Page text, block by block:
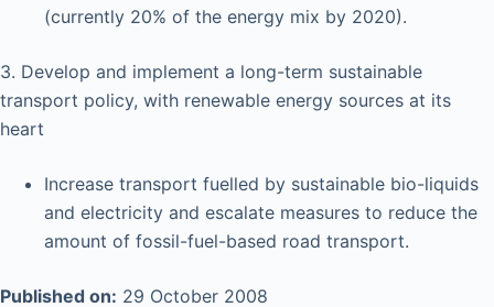
(currently 20% of the energy mix by 2020).
3. Develop and implement a long-term sustainable
transport policy, with renewable energy sources at its
heart
Increase transport fuelled by sustainable bio-liquids
and electricity and escalate measures to reduce the
amount of fossil-fuel-based road transport.
Published on: 29 October 2008